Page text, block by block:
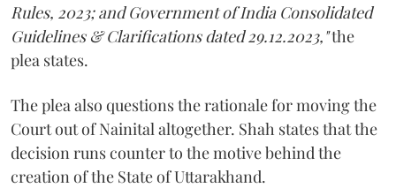
Rules, 2023; and Government of India Consolidated
Guidelines & Clarifications dated 29.12.2023,"the
plea states.
The plea also questions the rationale for moving the
Court out of Nainital altogether. Shah states that the
decision runs counter to the motive behind the
creation of the State of Uttarakhand.